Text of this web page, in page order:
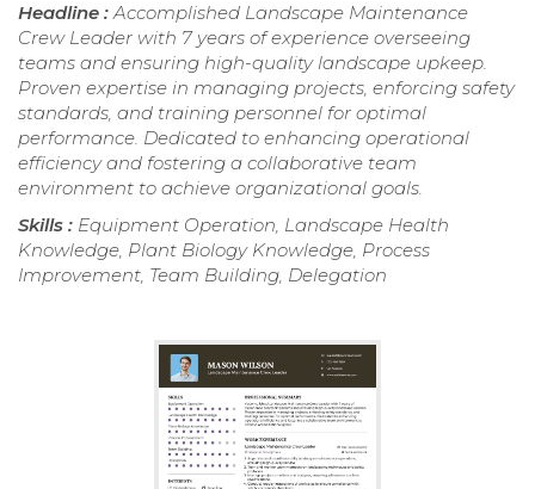
Headline :Accomplished Landscape Maintenance
Crew Leader with 7 years of experience overseeing
teams and ensuring high-quality landscape upkeep.
Proven expertise in managing projects, enforcing safety
standards, and training personnel for optimal
performance. Dedicated to enhancing operational
efficiency and fostering a collaborative team
environment to achieve organizational goals.
Skills : Equipment Operation, Landscape Health
Knowledge, Plant Biology Knowledge, Process
Improvement, Team Building, Delegation